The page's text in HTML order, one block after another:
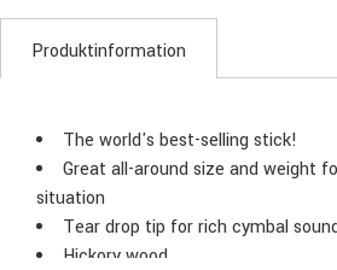
Produktinformation
The world's best-selling stick!
Great all-around size and weight
situation
Tear drop tip for rich cymbal
Hickory wood